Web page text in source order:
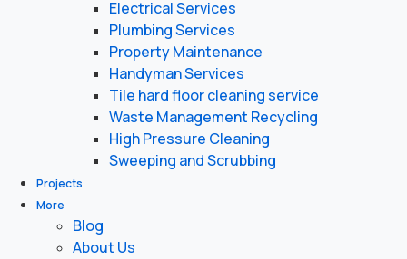
Electrical Services
Plumbing Services
Property Maintenance
Handyman Services
Tile hard floor cleaning service
Waste Management Recycling
High Pressure Cleaning
Sweeping and Scrubbing
Projects
More
Blog
About Us